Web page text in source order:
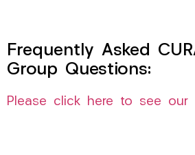
Frequently Asked
Group Questions:
Please click here to see our